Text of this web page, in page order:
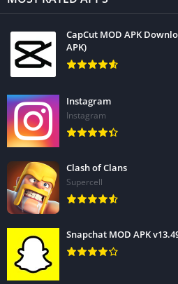
CapCut MOD APK
APK)
Instagram
Instagram
Clash of Clans
Supercell
Snapchat MOD APK